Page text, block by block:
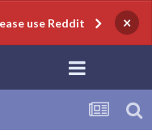
use Reddit ×